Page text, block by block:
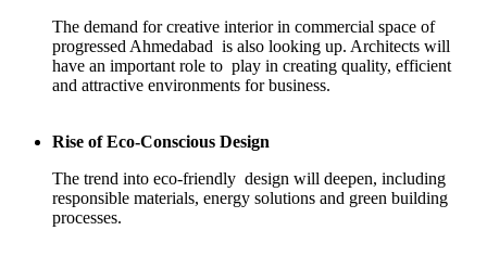
The demand for creative interior in commercial space of
progressed Ahmedabad is also looking up. Architects will
have an important role to play in creating quality, efficient
and attractive environments for business.
Rise of Eco-Conscious Design
The trend into eco-friendly design will deepen, including
responsible materials, energy solutions and green building
processes.